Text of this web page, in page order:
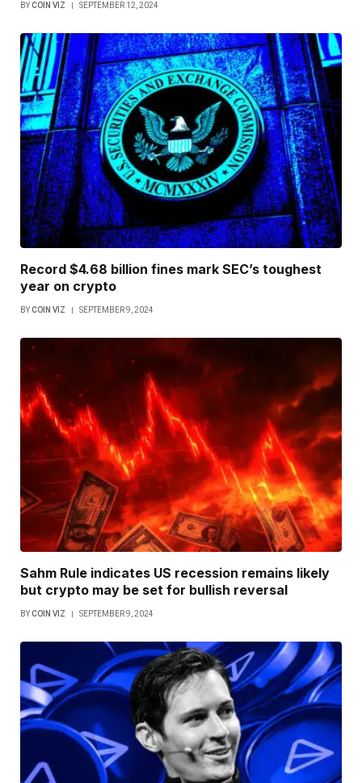
BYCOIN VIZ SEPTEMBER 12, 2024
Record $4.68 billion fines mark SEC’s toughest
year on crypto
BYCOIN VIZ SEPTEMBER 9, 2024
Sahm Rule indicates US recession remains likely
but crypto may be set for bullish reversal
BYCOIN VIZ SEPTEMBER 9, 2024